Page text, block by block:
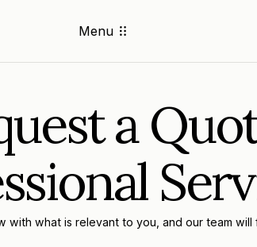
Menu
a
with what is relevant to you, and our team will